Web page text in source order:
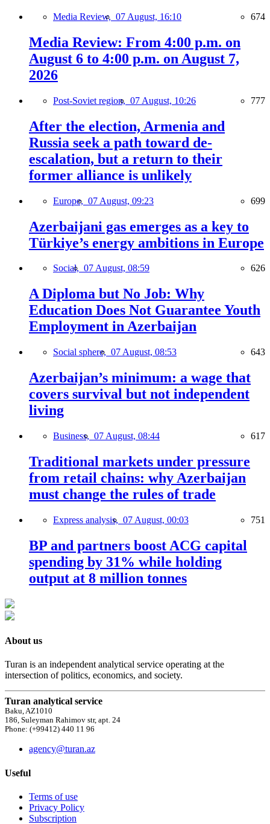
Media Review, 07 August, 16:10 674
Media Review: From 4:00 p.m. on
August 6 to 4:00 p.m. on August 7,
2026
Post-Soviet region, 07 August, 10:26 777
After the election, Armenia and
Russia seek a path toward de-
escalation, but a return to their
former alliance is unlikely
Europe, 07 August, 09:23 699
Azerbaijani gas emerges as a key to
Türkiye’s energy ambitions in Europe
Social, 07 August, 08:59 626
A Diploma but No Job: Why
Education Does Not Guarantee Youth
Employment in Azerbaijan
Social sphere, 07 August, 08:53 643
Azerbaijan’s minimum: a wage that
covers survival but not independent
living
Business, 07 August, 08:44 617
Traditional markets under pressure
from retail chains: why Azerbaijan
must change the rules of trade
Express analysis, 07 August, 00:03 751
BP and partners boost ACG capital
spending by 31% while holding
output at 8 million tonnes
About us
Turan is an independent analytical service operating at the
intersection of politics, economics, and society.
Turan analytical service
Baku, AZ1010
186, Suleyman Rahimov str, apt. 24
Phone: (+99412) 440 11 96
agency@turan.az
Useful
Terms of use
Privacy Policy
Subscription